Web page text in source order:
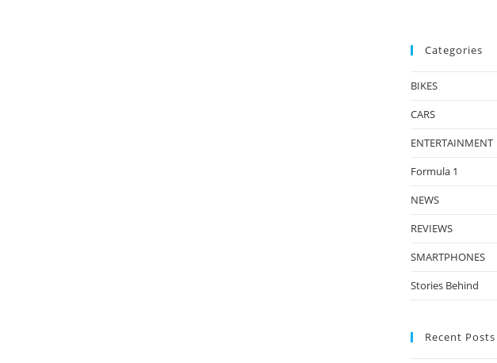
Categories
BIKES
CARS
ENTERTAINMENT
Formula 1
NEWS
REVIEWS
SMARTPHONES
Stories Behind
Recent Posts